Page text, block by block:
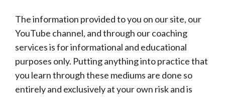
The information provided to you on our site, our
YouTube channel, and through our coaching
services is for informational and educational
purposes only. Putting anything into practice that
you learn through these mediums are done so
entirely and exclusively at your own risk and is